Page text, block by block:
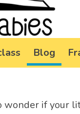
Blog
wonder if your